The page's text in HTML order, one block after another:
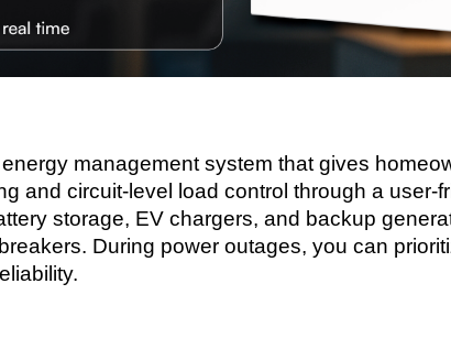
management system that gives
and circuit-level load control through a user-
storage, EV chargers, and backup
During power outages, you can